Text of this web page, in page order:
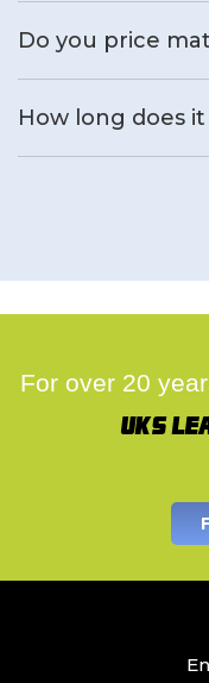
Do you price
How long does
For over 20
UK's